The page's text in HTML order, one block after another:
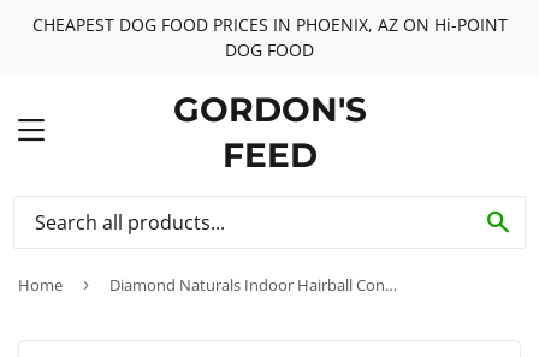
CHEAPEST DOG FOOD PRICES IN PHOENIX, AZ ON Hi-POINT
DOG FOOD
MENU
GORDON'S
FEED
Home › Diamond Naturals Indoor Hairball Control Adult Formula Canned Cat Food